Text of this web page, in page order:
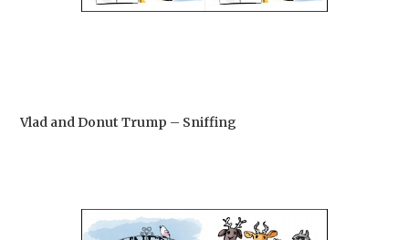
Vlad and Donut Trump – Sniffing